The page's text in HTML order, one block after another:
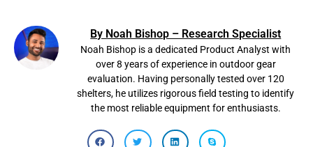
By Noah Bishop – Research Specialist
Noah Bishop is a dedicated Product Analyst with
over 8 years of experience in outdoor gear
evaluation. Having personally tested over 120
shelters, he utilizes rigorous field testing to identify
the most reliable equipment for enthusiasts.